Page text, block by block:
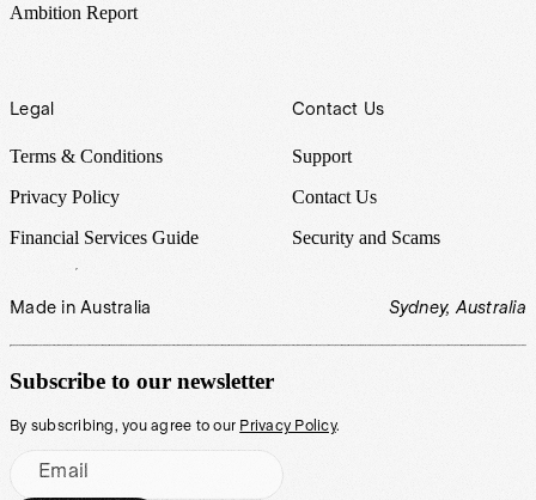
Ambition Report
Legal
Terms & Conditions
Privacy Policy
Financial Services Guide
Contact Us
Support
Contact Us
Security and Scams
Made in Australia Sydney, Australia
Subscribe to our newsletter
By subscribing, you agree to our Privacy Policy.
Email